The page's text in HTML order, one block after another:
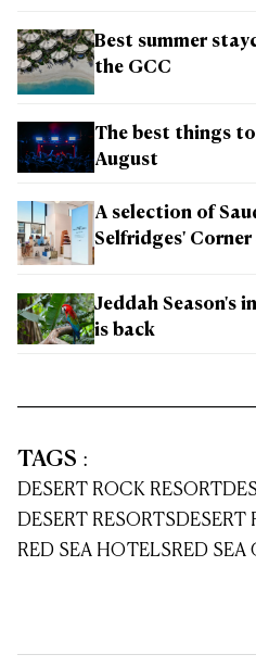
Best summer
the GCC
The best things
August
A selection of
Selfridges' Corner
Jeddah Season's
is back
TAGS :
DESERT ROCK RESORT
DESERT RESORTSDESERT
RED SEA HOTELSRED SEA